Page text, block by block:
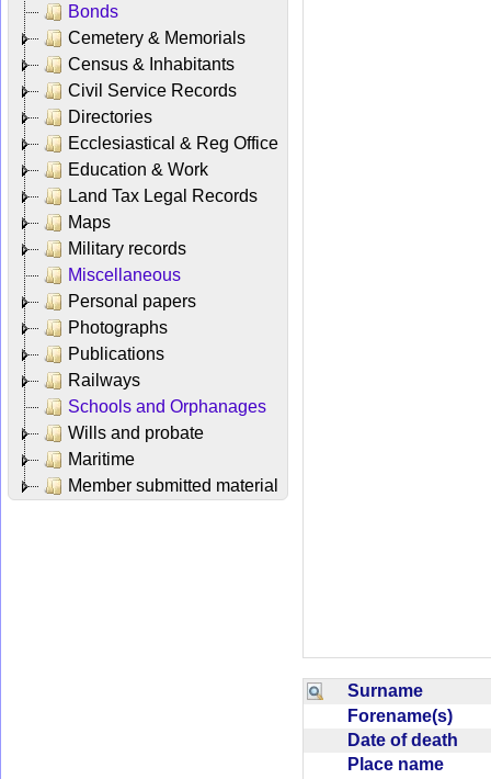
Bonds
Cemetery & Memorials
Census & Inhabitants
Civil Service Records
Directories
Ecclesiastical & Reg Office
Education & Work
Land Tax Legal Records
Maps
Military records
Miscellaneous
Personal papers
Photographs
Publications
Railways
Schools and Orphanages
Wills and probate
Maritime
Member submitted material
Surname
Forename(s)
Date of death
Place name